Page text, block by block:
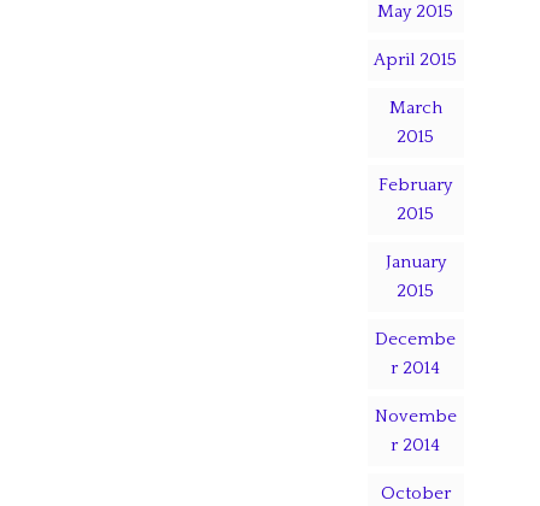
May 2015
April 2015
March
2015
February
2015
January
2015
Decembe
r 2014
Novembe
r 2014
October